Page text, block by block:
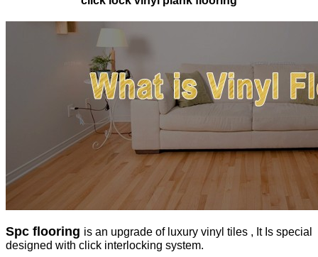
Spc flooring is an upgrade of luxury vinyl tiles , It Is special
designed with click interlocking system.